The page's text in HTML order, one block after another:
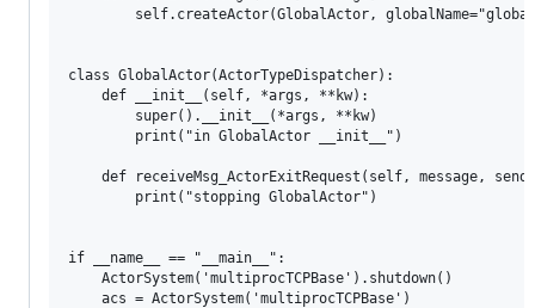
self.createActor(GlobalActor,
class GlobalActor(ActorTypeDispatcher):
    def __init__(self, *args, **kw):
        super().__init__(*args, **kw)
        print("in GlobalActor __init__")
def receiveMsg_ActorExitRequest(self, message,
        print("stopping GlobalActor")
if __name__ == "__main__":
    ActorSystem('multiprocTCPBase').shutdown()
    acs = ActorSystem('multiprocTCPBase')